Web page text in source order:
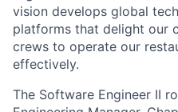
vision develops global
platforms that delight our
crews to operate our
effectively.
The Software Engineer II